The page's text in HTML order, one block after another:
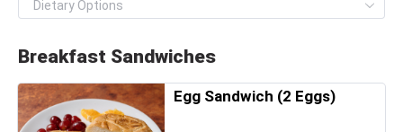
Breakfast Sandwiches
Egg Sandwich (2 Eggs)